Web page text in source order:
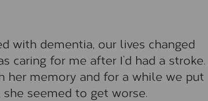
with dementia, our lives changed
caring for me after I’d had a stroke.
her memory and for a while we put
seemed to get worse.